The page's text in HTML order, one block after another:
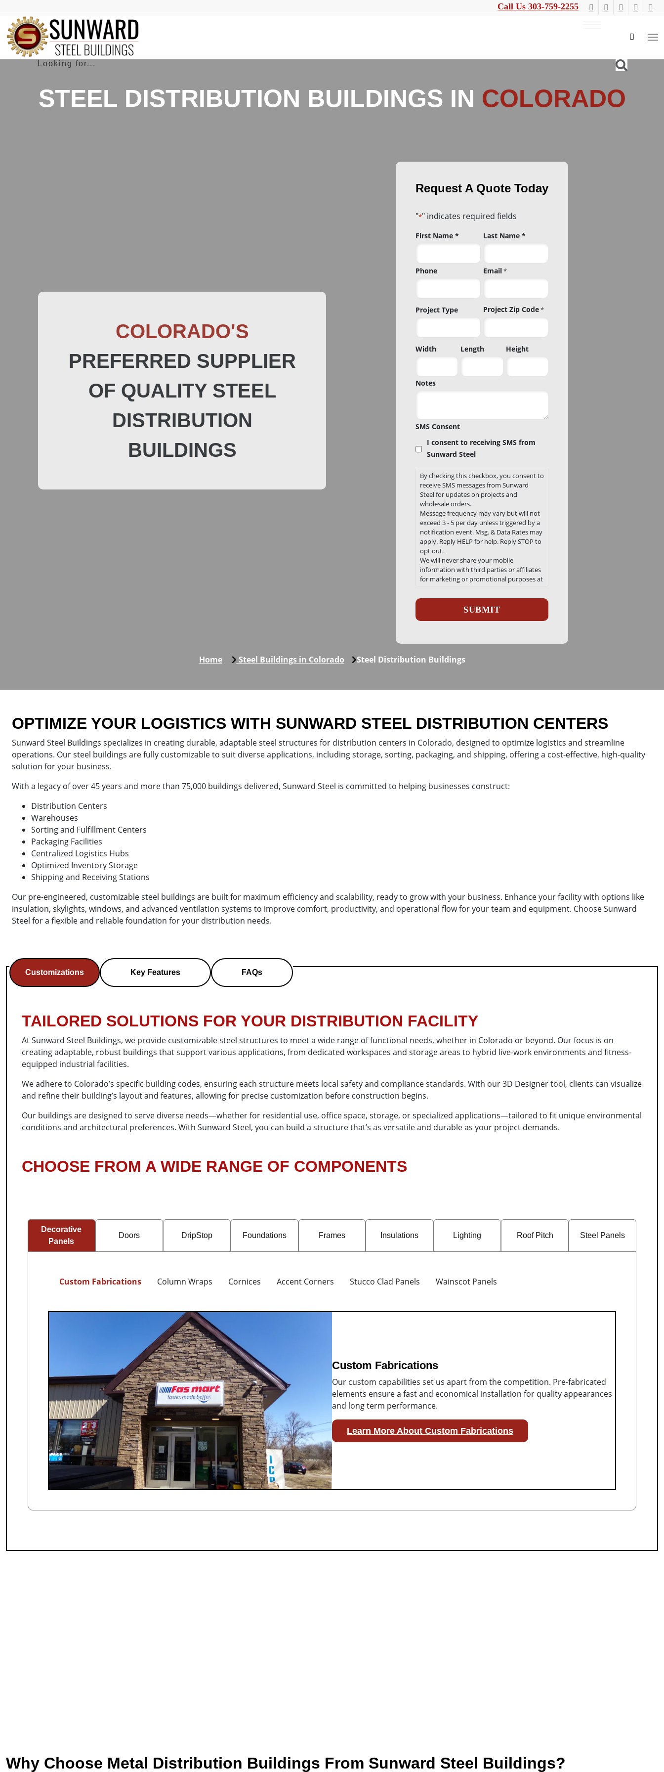
Call Us 303-759-2255
STEEL DISTRIBUTION BUILDINGS IN COLORADO
COLORADO'S
PREFERRED SUPPLIER
OF QUALITY STEEL
DISTRIBUTION
BUILDINGS
"*" indicates required fields
Name
First Name * Last Name *
Phone Email*
Project Type Project Zip Code*
Zip
Width Length Height
Notes
SMS Consent
I consent to receiving SMS from
Sunward Steel
By checking this checkbox, you consent to
receive SMS messages from Sunward
Steel for updates on projects and
wholesale orders.
Message frequency may vary but will not
exceed 3 - 5 per day unless triggered by a
notification event. Msg. & Data Rates may
apply. Reply HELP for help. Reply STOP to
opt out.
We will never share your mobile
information with third parties or affiliates
for marketing or promotional purposes at
Link to our Privacy Policy and Terms and
Conditions can be found here
Home Steel Buildings in Colorado Steel Distribution Buildings
OPTIMIZE YOUR LOGISTICS WITH SUNWARD STEEL DISTRIBUTION CENTERS
Sunward Steel Buildings specializes in creating durable, adaptable steel structures for distribution centers in Colorado, designed to optimize logistics and streamline
operations. Our steel buildings are fully customizable to suit diverse applications, including storage, sorting, packaging, and shipping, offering a cost-effective, high-quality
solution for your business.
With a legacy of over 45 years and more than 75,000 buildings delivered, Sunward Steel is committed to helping businesses construct:
Distribution Centers
Warehouses
Sorting and Fulfillment Centers
Packaging Facilities
Centralized Logistics Hubs
Optimized Inventory Storage
Shipping and Receiving Stations
Our pre-engineered, customizable steel buildings are built for maximum efficiency and scalability, ready to grow with your business. Enhance your facility with options like
insulation, skylights, windows, and advanced ventilation systems to improve comfort, productivity, and operational flow for your team and equipment. Choose Sunward
Steel for a flexible and reliable foundation for your distribution needs.
Customizations Key Features FAQs
TAILORED SOLUTIONS FOR YOUR DISTRIBUTION FACILITY
At Sunward Steel Buildings, we provide customizable steel structures to meet a wide range of functional needs, whether in Colorado or beyond. Our focus is on
creating adaptable, robust buildings that support various applications, from dedicated workspaces and storage areas to hybrid live-work environments and fitness-
equipped industrial facilities.
We adhere to Colorado’s specific building codes, ensuring each structure meets local safety and compliance standards. With our 3D Designer tool, clients can visualize
and refine their building’s layout and features, allowing for precise customization before construction begins.
Our buildings are designed to serve diverse needs—whether for residential use, office space, storage, or specialized applications—tailored to fit unique environmental
conditions and architectural preferences. With Sunward Steel, you can build a structure that’s as versatile and durable as your project demands.
CHOOSE FROM A WIDE RANGE OF COMPONENTS
Decorative
Panels
Doors DripStop Foundations Frames Insulations Lighting Roof Pitch Steel Panels
Custom Fabrications Column Wraps Cornices Accent Corners Stucco Clad Panels Wainscot Panels
Custom Fabrications
Our custom capabilities set us apart from the competition. Pre-fabricated
elements ensure a fast and economical installation for quality appearances
and long term performance.
Learn More About Custom Fabrications
Why Choose Metal Distribution Buildings From Sunward Steel Buildings?